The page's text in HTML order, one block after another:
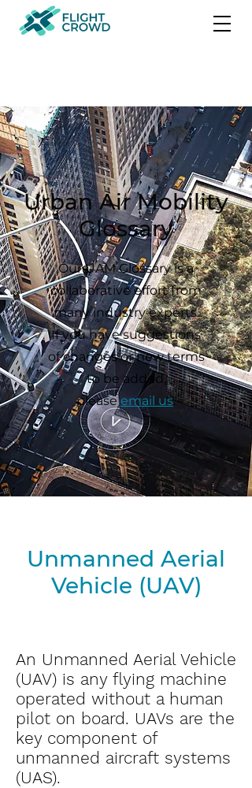
Urban Air Mobility
Glossary
Our UAM Glossary is a
collaborative effort from
many industry experts.
If you have suggestions
of changes or new terms
to be added,
pleaseemail us.
Unmanned Aerial
Vehicle (UAV)
An Unmanned Aerial Vehicle
(UAV) is any flying machine
operated without a human
pilot on board. UAVs are the
key component of
unmanned aircraft systems
(UAS).